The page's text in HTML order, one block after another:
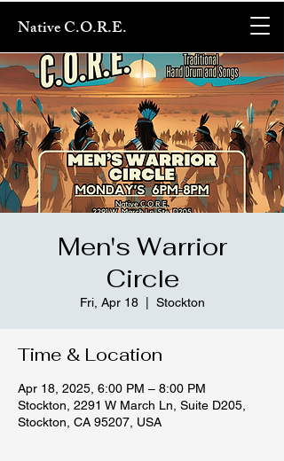
Native C.O.R.E.
Men's Warrior
Circle
Fri, Apr 18
  |
Stockton
Time & Location
Apr 18, 2025, 6:00 PM – 8:00 PM
Stockton, 2291 W March Ln, Suite D205,
Stockton, CA 95207, USA